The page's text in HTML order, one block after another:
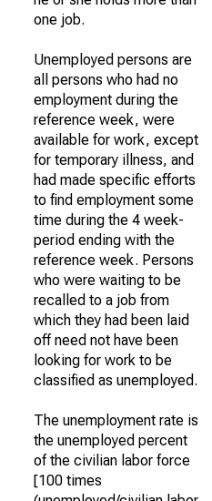
one job.
Unemployed persons are
all persons who had no
employment during the
reference week, were
available for work, except
for temporary illness, and
had made specific efforts
to find employment some
time during the 4 week-
period ending with the
reference week. Persons
who were waiting to be
recalled to a job from
which they had been laid
off need not have been
looking for work to be
classified as unemployed.
The unemployment rate is
the unemployed percent
of the civilian labor force
[100 times